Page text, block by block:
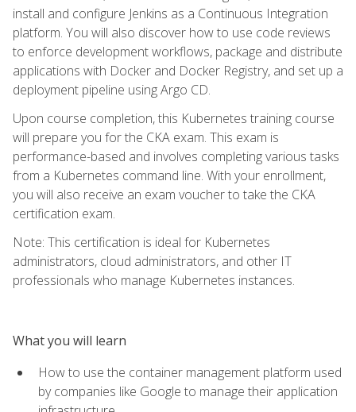
install and configure Jenkins as a Continuous Integration
platform. You will also discover how to use code reviews
to enforce development workflows, package and distribute
applications with Docker and Docker Registry, and set up a
deployment pipeline using Argo CD.
Upon course completion, this Kubernetes training course
will prepare you for the CKA exam. This exam is
performance-based and involves completing various tasks
from a Kubernetes command line. With your enrollment,
you will also receive an exam voucher to take the CKA
certification exam.
Note: This certification is ideal for Kubernetes
administrators, cloud administrators, and other IT
professionals who manage Kubernetes instances.
What you will learn
How to use the container management platform used
by companies like Google to manage their application